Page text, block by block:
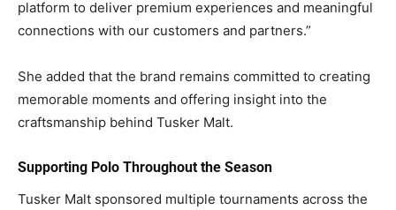
platform to deliver premium experiences and meaningful
connections with our customers and partners.”
She added that the brand remains committed to creating
memorable moments and offering insight into the
craftsmanship behind Tusker Malt.
Supporting Polo Throughout the Season
Tusker Malt sponsored multiple tournaments across the